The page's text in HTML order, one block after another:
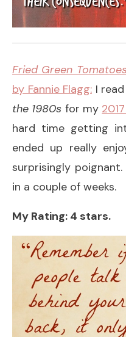
Fried Green
by Fannie Flagg: I
the 1980s for my
hard time getting
ended up really
surprisingly
in a couple of weeks.
My Rating: 4 stars.